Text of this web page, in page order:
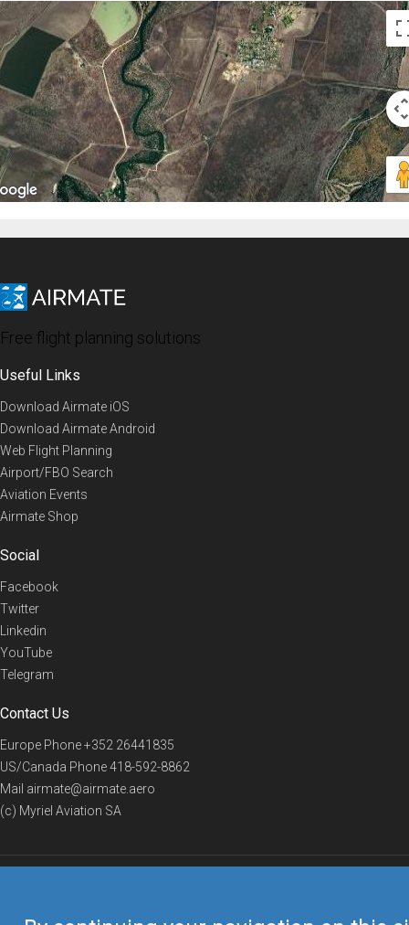
Free flight planning solutions
Useful Links
Download Airmate iOS
Download Airmate Android
Web Flight Planning
Airport/FBO Search
Aviation Events
Airmate Shop
Social
Facebook
Twitter
Linkedin
YouTube
Telegram
Contact Us
Europe Phone+352 26441835
US/Canada Phone418-592-8862
Mail airmate@airmate.aero
(c) Myriel Aviation SA